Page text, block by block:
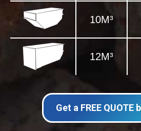
10M³
12M³
Get a FREE QUOTE